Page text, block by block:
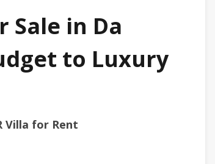
in Da
to Luxury
Villa for Rent